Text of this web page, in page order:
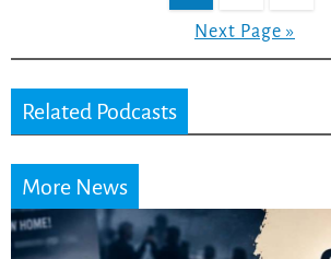
Next Page »
Related Podcasts
More News